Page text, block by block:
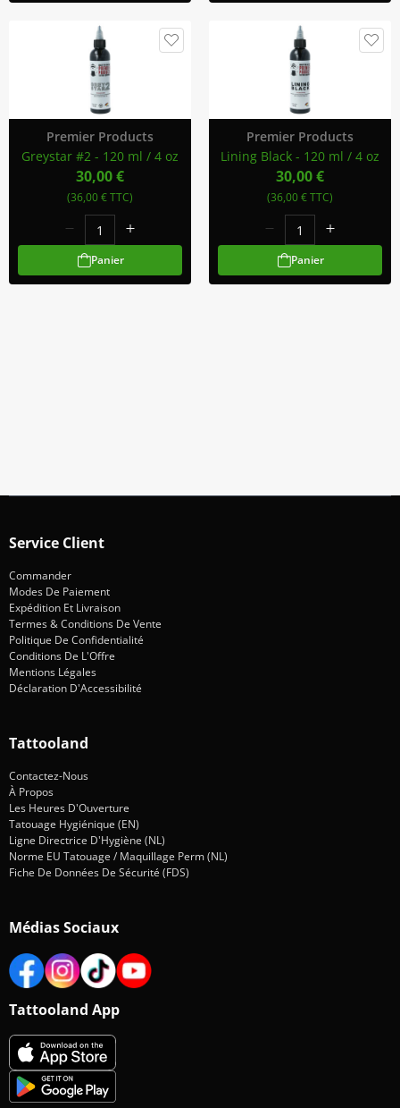
Premier Products
Greystar #2 - 120 ml / 4 oz
30,00 €
(36,00 € TTC)
Panier
Premier Products
Lining Black - 120 ml / 4 oz
30,00 €
(36,00 € TTC)
Panier
Service Client
Commander
Modes De Paiement
Expédition Et Livraison
Termes & Conditions De Vente
Politique De Confidentialité
Conditions De L'Offre
Mentions Légales
Déclaration D'Accessibilité
Tattooland
Contactez-Nous
À Propos
Les Heures D'Ouverture
Tatouage Hygiénique (EN)
Ligne Directrice D'Hygiène (NL)
Norme EU Tatouage / Maquillage Perm (NL)
Fiche De Données De Sécurité (FDS)
Médias Sociaux
Tattooland App